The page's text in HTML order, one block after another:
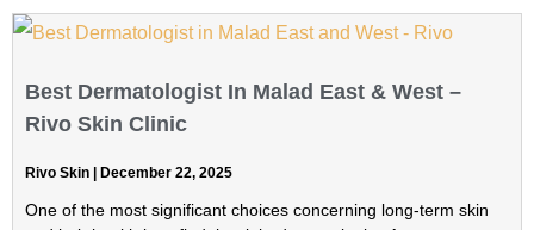
Best Dermatologist In Malad East & West –
Rivo Skin Clinic
Rivo Skin December 22, 2025
One of the most significant choices concerning long-term skin